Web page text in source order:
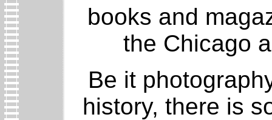
books and
the Chicago
Be it
history, there is